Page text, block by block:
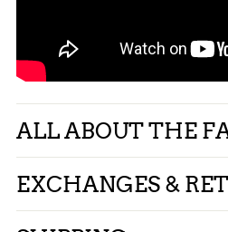
ALL ABOUT THE
EXCHANGES &